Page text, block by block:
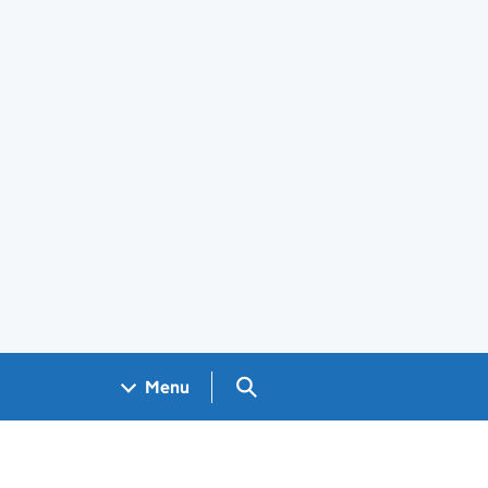
Menu Search GOV.UK